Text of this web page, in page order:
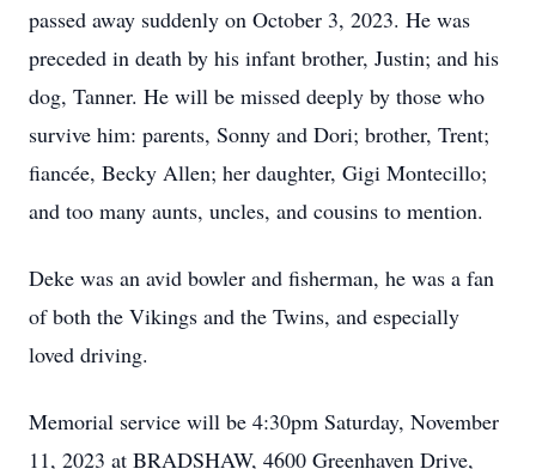
passed away suddenly on October 3, 2023. He was
preceded in death by his infant brother, Justin; and his
dog, Tanner. He will be missed deeply by those who
survive him: parents, Sonny and Dori; brother, Trent;
fiancée, Becky Allen; her daughter, Gigi Montecillo;
and too many aunts, uncles, and cousins to mention.
Deke was an avid bowler and fisherman, he was a fan
of both the Vikings and the Twins, and especially
loved driving.
Memorial service will be 4:30pm Saturday, November
11, 2023 at BRADSHAW, 4600 Greenhaven Drive,